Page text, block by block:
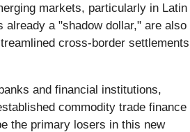
markets, particularly in Latin
already a "shadow dollar," are also
cross-border settlements
and financial institutions,
commodity trade finance
the primary losers in this new